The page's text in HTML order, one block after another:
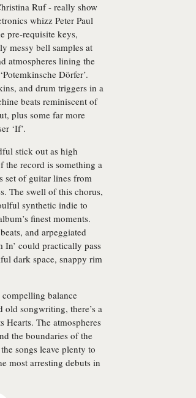
Ruf - really show
whizz Peter Paul
pre-requisite keys,
messy bell samples at
atmospheres lining the
Dörfer’.
and drum triggers in a
beats reminiscent of
plus some far more
‘If’.
stick out as high
the record is something a
set of guitar lines from
The swell of this chorus,
synthetic indie to
finest moments.
and arpeggiated
could practically pass
dark space, snappy rim
balance
songwriting, there’s a
Hearts. The atmospheres
the boundaries of the
songs leave plenty to
most arresting debuts in